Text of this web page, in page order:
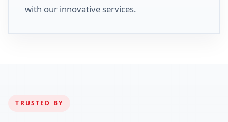
with our innovative services.
TRUSTED BY